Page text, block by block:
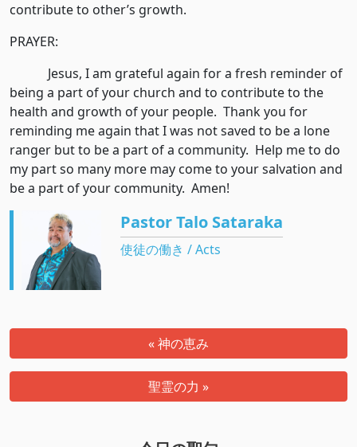
contribute to other’s growth.
PRAYER:
Jesus, I am grateful again for a fresh reminder of
being a part of your church and to contribute to the
health and growth of your people. Thank you for
reminding me again that I was not saved to be a lone
ranger but to be a part of a community. Help me to do
my part so many more may come to your salvation and
be a part of your community. Amen!
Pastor Talo Sataraka
使徒の働き / Acts
« 神の恵み
聖霊の力 »